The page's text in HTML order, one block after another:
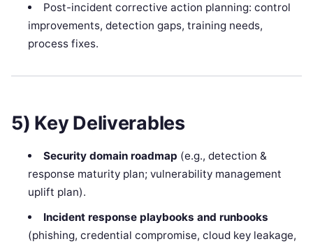
Post-incident corrective action planning: control
improvements, detection gaps, training needs,
process fixes.
5) Key Deliverables
Security domain roadmap (e.g., detection &
response maturity plan; vulnerability management
uplift plan).
Incident response playbooks and runbooks
(phishing, credential compromise, cloud key leakage,